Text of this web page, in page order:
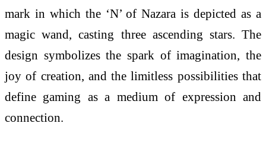
mark in which the ‘N’ of Nazara is depicted as a
magic wand, casting three ascending stars. The
design symbolizes the spark of imagination, the
joy of creation, and the limitless possibilities that
define gaming as a medium of expression and
connection.